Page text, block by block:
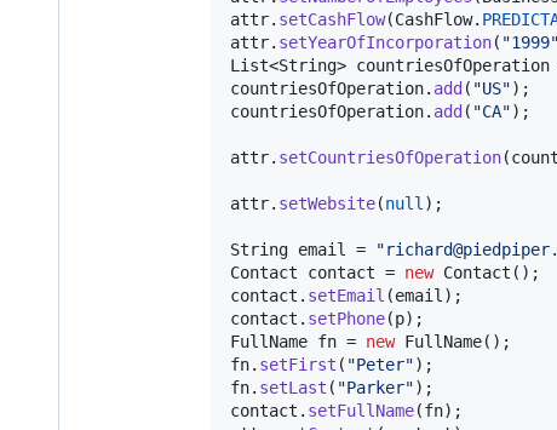
attr. setCashFlow(CashFlow.
attr. setYearOfIncorporation( "1999"
List<String> countriesOfOperation
countriesOfOperation. add ( "US"
countriesOfOperation. add ( "CA");
attr. setCountriesOfOperation(
attr. setWebsite(null );
String email =
Contact
contact = new Contact
contact . setEmail (email
contact . setPhone(p
FullName fn = new FullName
fn. setFirst ( "Peter"
fn. setLast ( "Parker"
contact . setFullName(fn